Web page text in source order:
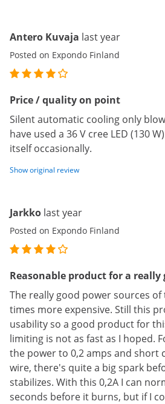
Antero Kuvaja last year
Posted on Expondo Finland
Price / quality on point
Silent automatic cooling only
have used a 36 V cree LED (130
itself occasionally.
Show original review
Jarkko last year
Posted on Expondo Finland
Reasonable product for a really
The really good power sources
times more expensive. Still this
usability so a good product for
limiting is not as fast as I hoped.
the power to 0,2 amps and short
wire, there's quite a big spark
stabilizes. With this 0,2A I can
seconds before it burns, but if I